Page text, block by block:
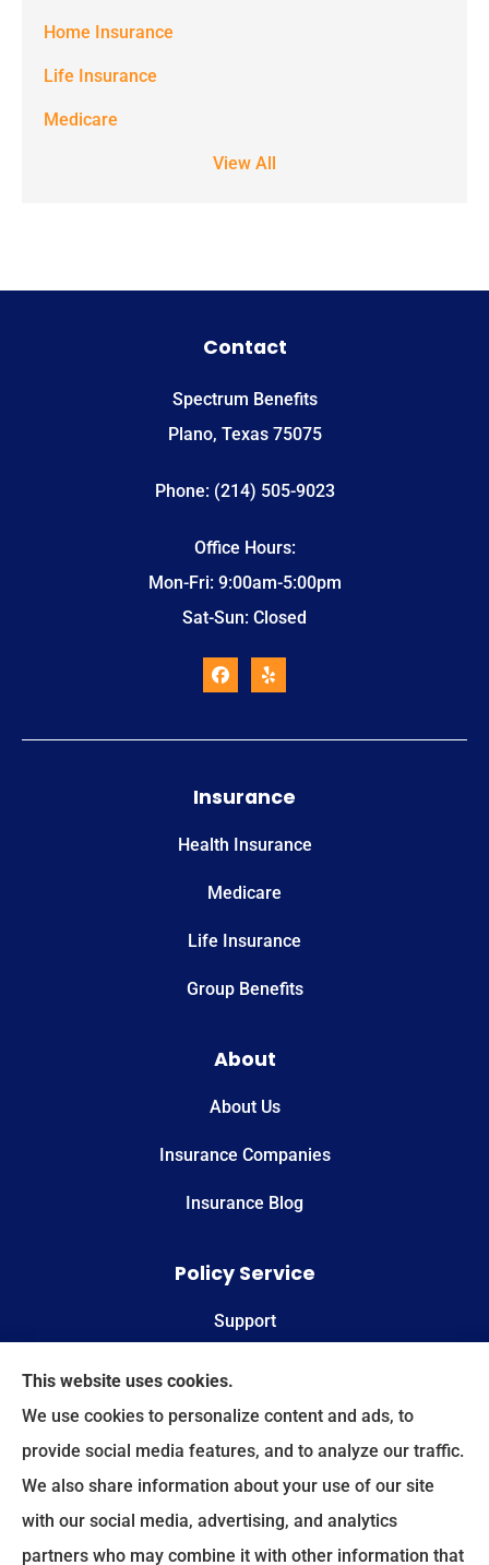
apply. Text
STOP to stop
Home Insurance
Life Insurance
Medicare
View All
Contact
Spectrum Benefits
Plano, Texas 75075
Phone: (214) 505-9023
Office Hours:
Mon-Fri: 9:00am-5:00pm
Sat-Sun: Closed
Insurance
Health Insurance
Medicare
Life Insurance
Group Benefits
About
About Us
Insurance Companies
Insurance Blog
Policy Service
Support
Online Billing & Payments
File A Claim
Spectrum Benefits provides health insurance,
Medicare, life insurance, and group/employee
This website uses cookies.
We use cookies to personalize content and ads, to
provide social media features, and to analyze our traffic.
We also share information about your use of our site
with our social media, advertising, and analytics
partners who may combine it with other information that